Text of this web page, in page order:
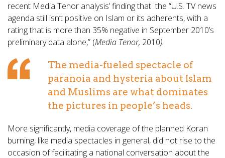
recent Media Tenor analysis’ finding that the “U.S. TV news
agenda still isn’t positive on Islam or its adherents, with a
rating that is more than 35% negative in September 2010’s
preliminary data alone,” (Media Tenor, 2010).
The media-fueled spectacle of
paranoia and hysteria about Islam
and Muslims are what dominates
the pictures in people’s heads.
More significantly, media coverage of the planned Koran
burning, like media spectacles in general, did not rise to the
occasion of facilitating a national conversation about the